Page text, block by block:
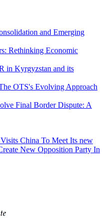
and Emerging
Rethinking Economic
in Kyrgyzstan and its
OTS's Evolving Approach
Final Border Dispute: A
China To Meet Its new
New Opposition Party In